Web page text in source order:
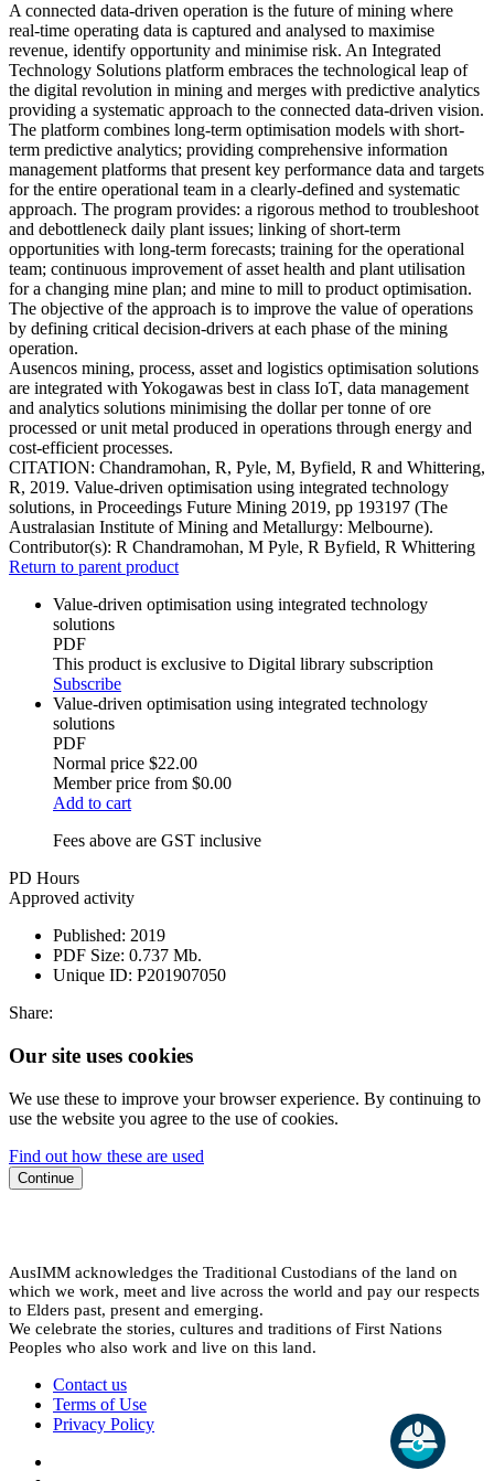
A connected data-driven operation is the future of mining where
real-time operating data is captured and analysed to maximise
revenue, identify opportunity and minimise risk. An Integrated
Technology Solutions platform embraces the technological leap of
the digital revolution in mining and merges with predictive analytics
providing a systematic approach to the connected data-driven vision.
The platform combines long-term optimisation models with short-
term predictive analytics; providing comprehensive information
management platforms that present key performance data and targets
for the entire operational team in a clearly-defined and systematic
approach. The program provides: a rigorous method to troubleshoot
and debottleneck daily plant issues; linking of short-term
opportunities with long-term forecasts; training for the operational
team; continuous improvement of asset health and plant utilisation
for a changing mine plan; and mine to mill to product optimisation.
The objective of the approach is to improve the value of operations
by defining critical decision-drivers at each phase of the mining
operation.
Ausencos mining, process, asset and logistics optimisation solutions
are integrated with Yokogawas best in class IoT, data management
and analytics solutions minimising the dollar per tonne of ore
processed or unit metal produced in operations through energy and
cost-efficient processes.
CITATION: Chandramohan, R, Pyle, M, Byfield, R and Whittering,
R, 2019. Value-driven optimisation using integrated technology
solutions, in Proceedings Future Mining 2019, pp 193197 (The
Australasian Institute of Mining and Metallurgy: Melbourne).
Contributor(s): R Chandramohan, M Pyle, R Byfield, R Whittering
Return to parent product
Value-driven optimisation using integrated technology
solutions
PDF
This product is exclusive to Digital library subscription
Subscribe
Value-driven optimisation using integrated technology
solutions
PDF
Normal price $22.00
Member price from $0.00
Add to cart
Fees above are GST inclusive
PD Hours
Approved activity
Published: 2019
PDF Size: 0.737 Mb.
Unique ID: P201907050
Share:
Our site uses cookies
We use these to improve your browser experience. By continuing to
use the website you agree to the use of cookies.
Find out how these are used
Continue
AusIMM acknowledges the Traditional Custodians of the land on
which we work, meet and live across the world and pay our respects
to Elders past, present and emerging.
We celebrate the stories, cultures and traditions of First Nations
Peoples who also work and live on this land.
Contact us
Terms of Use
Privacy Policy